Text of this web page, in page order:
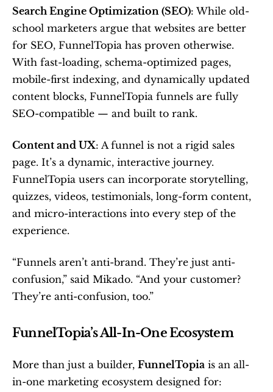
Search Engine Optimization (SEO): While old-
school marketers argue that websites are better
for SEO, FunnelTopia has proven otherwise.
With fast-loading, schema-optimized pages,
mobile-first indexing, and dynamically updated
content blocks, FunnelTopia funnels are fully
SEO-compatible — and built to rank.
Content and UX: A funnel is not a rigid sales
page. It’s a dynamic, interactive journey.
FunnelTopia users can incorporate storytelling,
quizzes, videos, testimonials, long-form content,
and micro-interactions into every step of the
experience.
“Funnels aren’t anti-brand. They’re just anti-
confusion,” said Mikado. “And your customer?
They’re anti-confusion, too.”
FunnelTopia’s All-In-One Ecosystem
More than just a builder, FunnelTopia is an all-
in-one marketing ecosystem designed for: